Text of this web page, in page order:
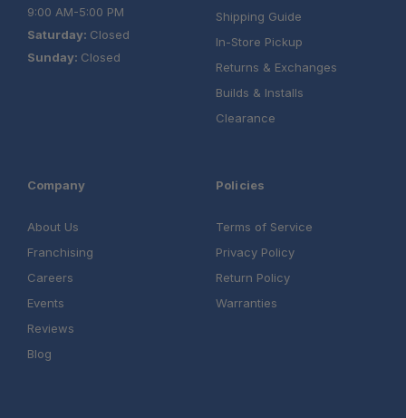
9:00 AM-5:00 PM
Saturday: Closed
Sunday: Closed
Shipping Guide
In-Store Pickup
Returns & Exchanges
Builds & Installs
Clearance
Company
About Us
Franchising
Careers
Events
Reviews
Blog
Policies
Terms of Service
Privacy Policy
Return Policy
Warranties